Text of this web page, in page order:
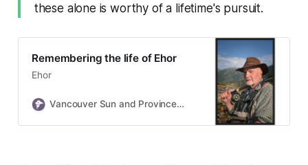
these alone is worthy of a lifetime's pursuit.
Remembering the life of Ehor
Ehor
Vancouver Sun and Province Obituaries